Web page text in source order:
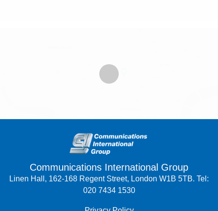
Communications International Group
Linen Hall, 162-168 Regent Street, London W1B 5TB. Tel:
020 7434 1530